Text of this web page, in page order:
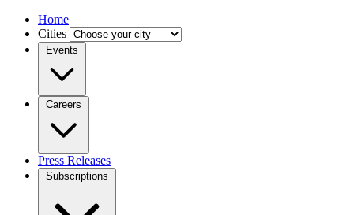
Home
Cities
Events
Careers
Press Releases
Subscriptions